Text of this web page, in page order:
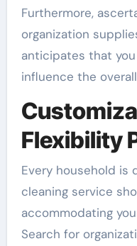
Furthermore,
organization
anticipates that
influence the
Flexibility
Every household is
cleaning service
accommodating
Search for